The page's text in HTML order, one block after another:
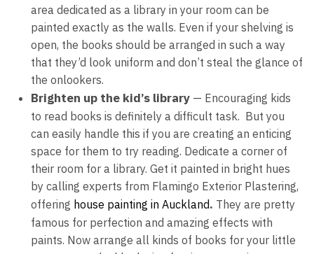
area dedicated as a library in your room can be
painted exactly as the walls. Even if your shelving is
open, the books should be arranged in such a way
that they’d look uniform and don’t steal the glance of
the onlookers.
Brighten up the kid’s library— Encouraging kids
to read books is definitely a difficult task. But you
can easily handle this if you are creating an enticing
space for them to try reading. Dedicate a corner of
their room for a library. Get it painted in bright hues
by calling experts from Flamingo Exterior Plastering,
offering house painting in Auckland. They are pretty
famous for perfection and amazing effects with
paints. Now arrange all kinds of books for your little